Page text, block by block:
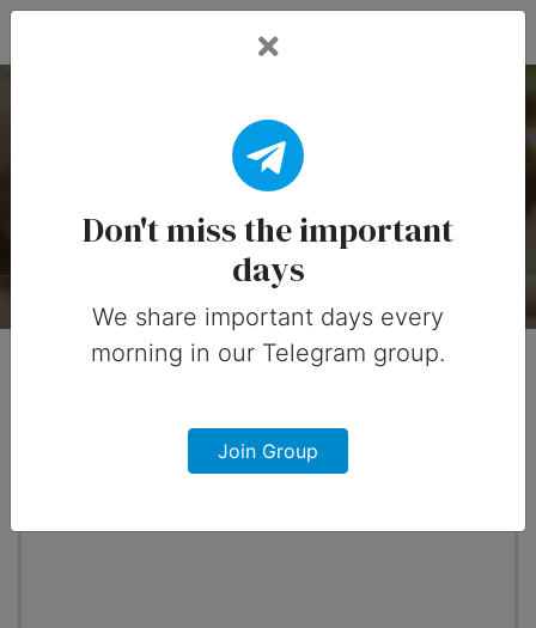
National Bloody Mary
Day — 1 January
4 months from now
Don't miss the important
days
We share important days every
morning in our Telegram group.
Join Group